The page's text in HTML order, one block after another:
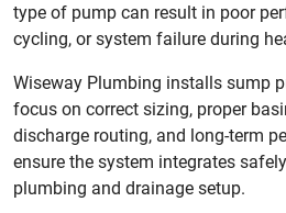
type of pump can result in poor
cycling, or system failure during
Wiseway Plumbing installs sump
focus on correct sizing, proper
discharge routing, and long-term
ensure the system integrates
plumbing and drainage setup.